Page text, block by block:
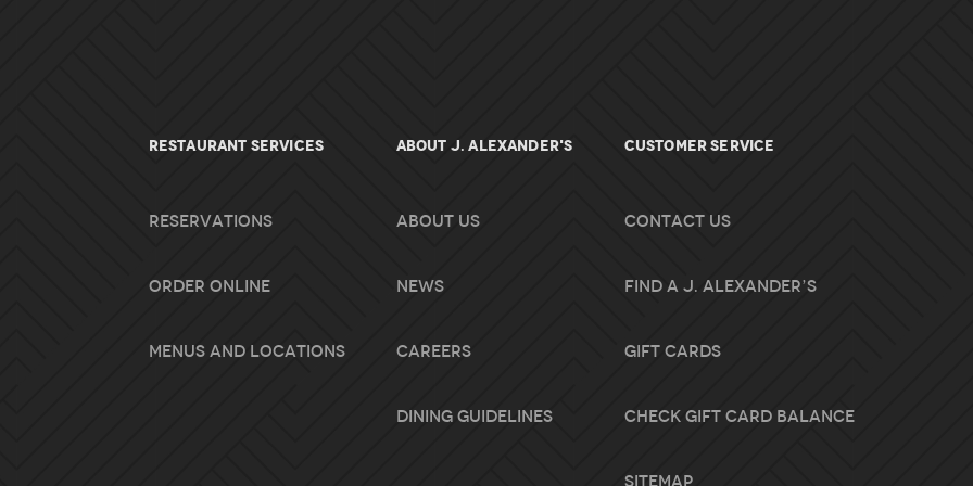
RESTAURANT SERVICES
Reservations
Order Online
Menus and Locations
About J. Alexander's
About Us
News
Careers
Dining Guidelines
Customer Service
Contact Us
Find A J. Alexander’s
Gift Cards
Check Gift Card Balance